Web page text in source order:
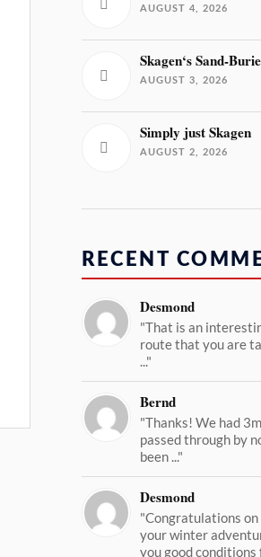
AUGUST 4, 2026
Skagen‘s Sand-
AUGUST 3, 2026
Simply just Skagen
AUGUST 2, 2026
RECENT
Desmond
"That is an
route that you are
..."
Bernd
"Thanks! We had
passed through by
been ..."
Desmond
"Congratulations
your winter
you good conditions